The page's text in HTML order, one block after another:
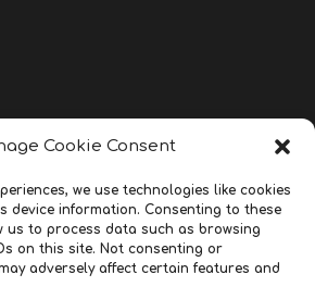
Cookie Consent
we use technologies like cookies
device information. Consenting to these
us to process data such as browsing
on this site. Not consenting or
adversely affect certain features and